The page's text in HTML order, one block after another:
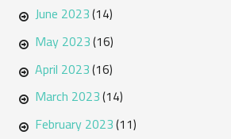
June 2023(14)
May 2023(16)
April 2023(16)
March 2023(14)
February 2023(11)